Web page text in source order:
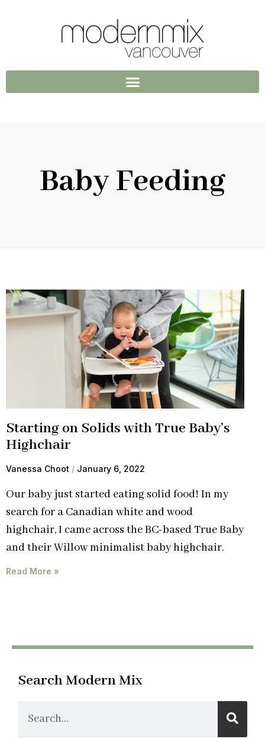
Baby Feeding
Starting on Solids with True Baby’s
Highchair
Vanessa Choot January 6, 2022
Our baby just started eating solid food! In my
search for a Canadian white and wood
highchair, I came across the BC-based True Baby
and their Willow minimalist baby highchair.
Read More »
Search Modern Mix